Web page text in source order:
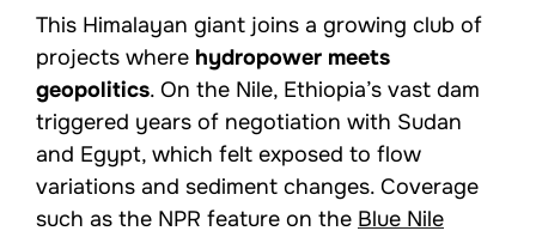
This Himalayan giant joins a growing club of
projects where hydropower meets
geopolitics. On the Nile, Ethiopia’s vast dam
triggered years of negotiation with Sudan
and Egypt, which felt exposed to flow
variations and sediment changes. Coverage
such as the NPR feature on the Blue Nile